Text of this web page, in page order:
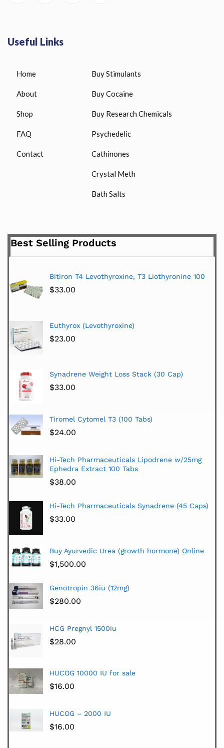
Useful Links
Home
About
Shop
FAQ
Contact
Buy Stimulants
Buy Cocaine
Buy Research Chemicals
Psychedelic
Cathinones
Crystal Meth
Bath Salts
Best Selling Products
Bitiron T4 Levothyroxine, T3 Liothyronine 100
$33.00
Euthyrox (Levothyroxine)
$23.00
Synadrene Weight Loss Stack (30 Cap)
$33.00
Tiromel Cytomel T3 (100 Tabs)
$24.00
Hi-Tech Pharmaceuticals Lipodrene w/25mg
Ephedra Extract 100 Tabs
$38.00
Hi-Tech Pharmaceuticals Synadrene (45 Caps)
$33.00
Buy Ayurvedic Urea (growth hormone) Online
$1,500.00
Genotropin 36iu (12mg)
$280.00
HCG Pregnyl 1500iu
$28.00
HUCOG 10000 IU for sale
$16.00
HUCOG – 2000 IU
$16.00